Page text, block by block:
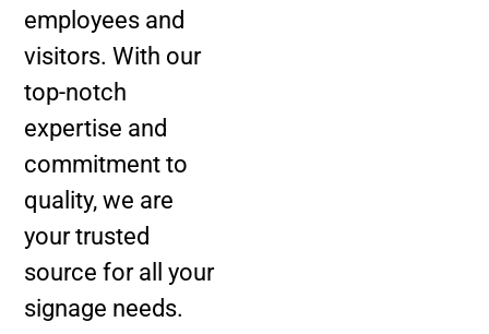
employees and
visitors. With our
top-notch
expertise and
commitment to
quality, we are
your trusted
source for all your
signage needs.